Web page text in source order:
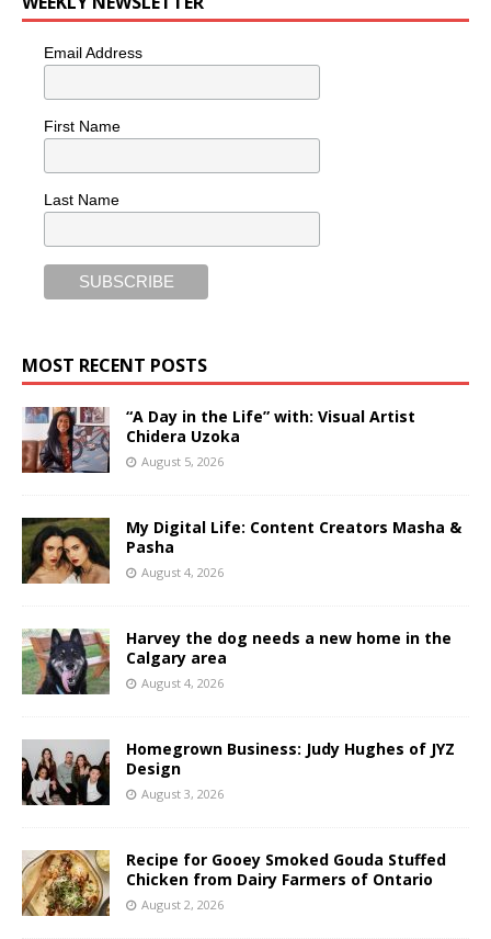
Email Address
First Name
Last Name
MOST RECENT POSTS
“A Day in the Life” with: Visual Artist
Chidera Uzoka
August 5, 2026
My Digital Life: Content Creators Masha &
Pasha
August 4, 2026
Harvey the dog needs a new home in the
Calgary area
August 4, 2026
Homegrown Business: Judy Hughes of JYZ
Design
August 3, 2026
Recipe for Gooey Smoked Gouda Stuffed
Chicken from Dairy Farmers of Ontario
August 2, 2026